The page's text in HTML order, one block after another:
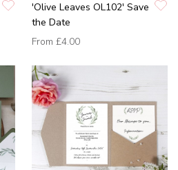
'Olive Leaves OL102' Save
the Date
From £4.00